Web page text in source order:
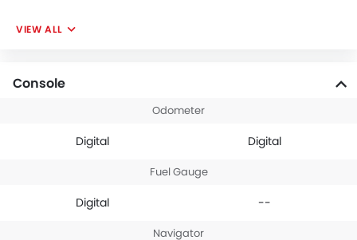
VIEW ALL
Console
Odometer
Digital Digital
Fuel Gauge
Digital --
Navigator